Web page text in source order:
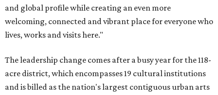
and global profile while creating an even more
welcoming, connected and vibrant place for everyone who
lives, works and visits here."
The leadership change comes after a busy year for the 118-
acre district, which encompasses 19 cultural institutions
and is billed as the nation's largest contiguous urban arts